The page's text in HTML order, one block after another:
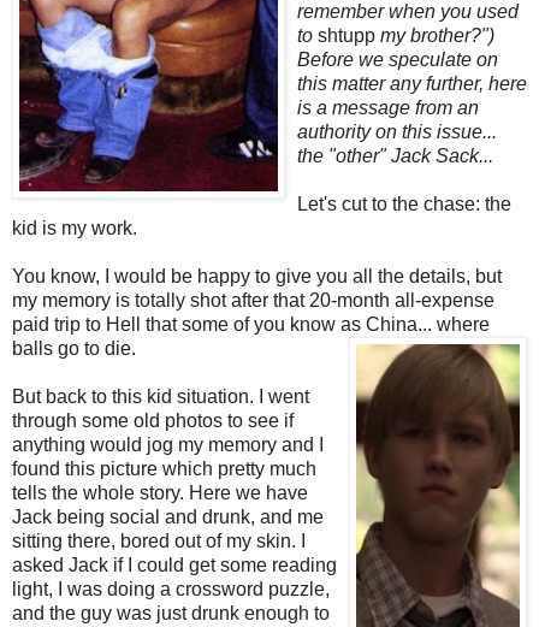
remember when you used
to shtupp my brother?")
Before we speculate on
this matter any further, here
is a message from an
authority on this issue...
the "other" Jack Sack...
Let's cut to the chase: the
kid is my work.
You know, I would be happy to give you all the details, but
my memory is totally shot after that 20-month all-expense
paid trip to Hell that some of you know as China... where
balls go to die.
But back to this kid situation. I went
through some old photos to see if
anything would jog my memory and I
found this picture which pretty much
tells the whole story. Here we have
Jack being social and drunk, and me
sitting there, bored out of my skin. I
asked Jack if I could get some reading
light, I was doing a crossword puzzle,
and the guy was just drunk enough to